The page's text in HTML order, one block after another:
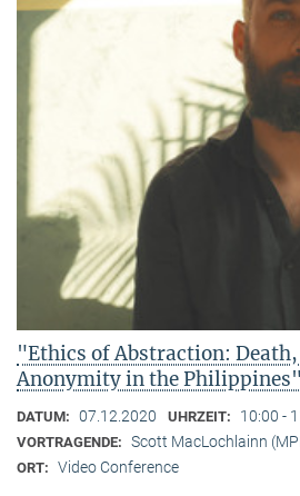
"Ethics of Abstraction:
Anonymity in the Philippines"
DATUM: 07.12.2020 UHRZEIT: 10:00 -
VORTRAGENDE: Scott MacLochlainn
ORT: Video Conference